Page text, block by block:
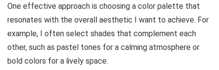
One effective approach is choosing a color palette that
resonates with the overall aesthetic I want to achieve. For
example, I often select shades that complement each
other, such as pastel tones for a calming atmosphere or
bold colors for a lively space.